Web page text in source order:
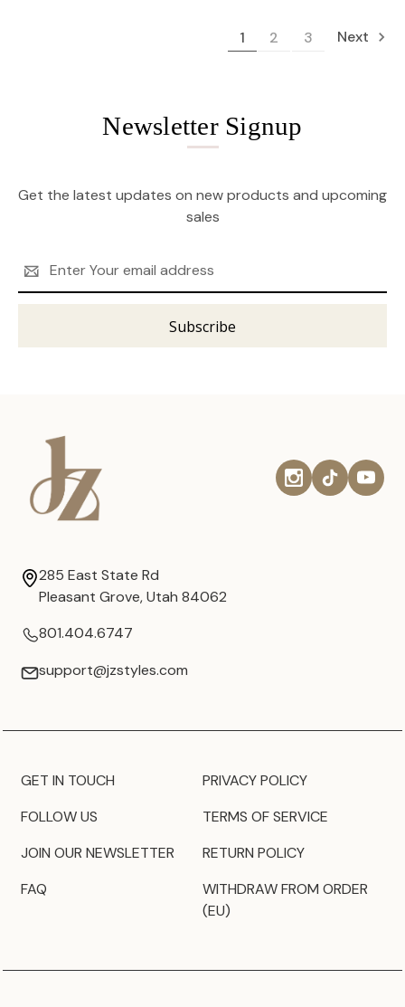
1 2 3 Next
Newsletter Signup
Get the latest updates on new products and upcoming
sales
Address
285 East State Rd
Pleasant Grove, Utah 84062
801.404.6747
support@jzstyles.com
GET IN TOUCH
FOLLOW US
JOIN OUR NEWSLETTER
FAQ
PRIVACY POLICY
TERMS OF SERVICE
RETURN POLICY
WITHDRAW FROM ORDER
(EU)